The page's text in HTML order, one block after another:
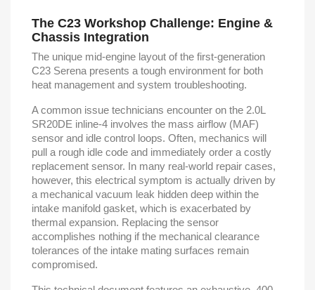
The C23 Workshop Challenge: Engine &
Chassis Integration
The unique mid-engine layout of the first-generation
C23 Serena presents a tough environment for both
heat management and system troubleshooting.
A common issue technicians encounter on the 2.0L
SR20DE inline-4 involves the mass airflow (MAF)
sensor and idle control loops. Often, mechanics will
pull a rough idle code and immediately order a costly
replacement sensor. In many real-world repair cases,
however, this electrical symptom is actually driven by
a mechanical vacuum leak hidden deep within the
intake manifold gasket, which is exacerbated by
thermal expansion. Replacing the sensor
accomplishes nothing if the mechanical clearance
tolerances of the intake mating surfaces remain
compromised.